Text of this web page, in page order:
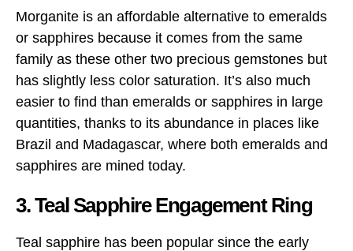
Morganite is an affordable alternative to emeralds
or sapphires because it comes from the same
family as these other two precious gemstones but
has slightly less color saturation. It’s also much
easier to find than emeralds or sapphires in large
quantities, thanks to its abundance in places like
Brazil and Madagascar, where both emeralds and
sapphires are mined today.
3. Teal Sapphire Engagement Ring
Teal sapphire has been popular since the early